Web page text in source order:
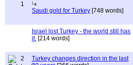
1
Saudi gold for Turkey [748 words]
Israel lost Turkey - the world still has
it. [214 words]
2
Turkey changes direction in the last